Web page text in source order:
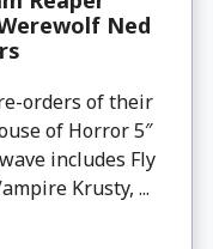
Ned
orders of their
of Horror 5″
includes Fly
Krusty, ...